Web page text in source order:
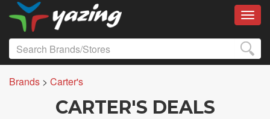
Brands > Carter's
CARTER'S DEALS